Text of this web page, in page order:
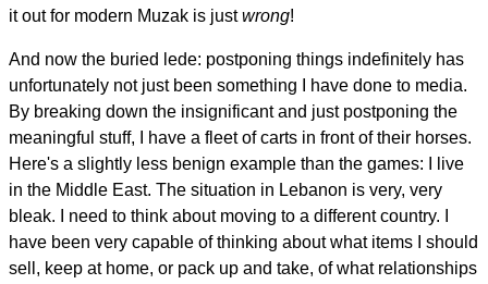
it out for modern Muzak is justwrong!
And now the buried lede: postponing things indefinitely has
unfortunately not just been something I have done to media.
By breaking down the insignificant and just postponing the
meaningful stuff, I have a fleet of carts in front of their horses.
Here's a slightly less benign example than the games: I live
in the Middle East. The situation in Lebanon is very, very
bleak. I need to think about moving to a different country. I
have been very capable of thinking about what items I should
sell, keep at home, or pack up and take, of what relationships